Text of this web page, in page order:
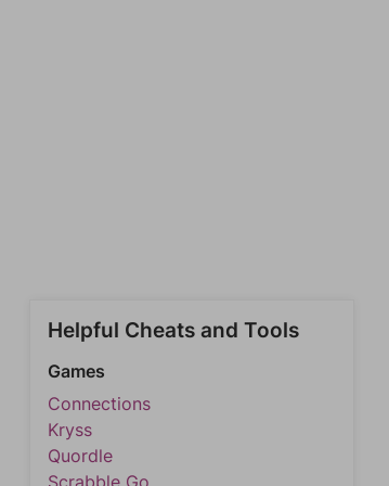
Helpful Cheats and Tools
Games
Connections
Kryss
Quordle
Scrabble Go